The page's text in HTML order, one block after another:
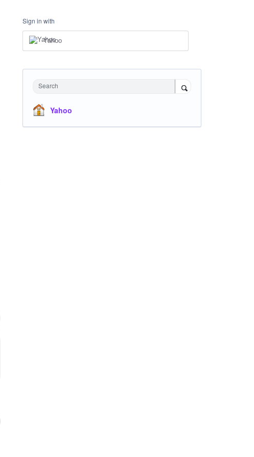
Sign in with
Yahoo
Search
Yahoo